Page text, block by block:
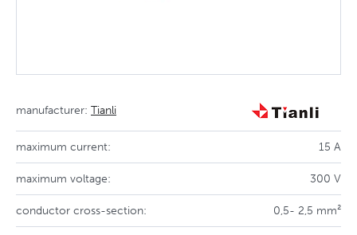
manufacturer: Tianli
maximum current: 15 A
maximum voltage: 300 V
conductor cross-section: 0,5- 2,5 mm²